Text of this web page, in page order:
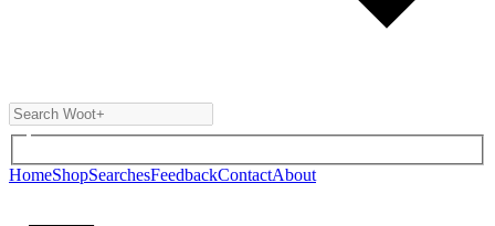
HomeShopSearchesFeedbackContactAbout